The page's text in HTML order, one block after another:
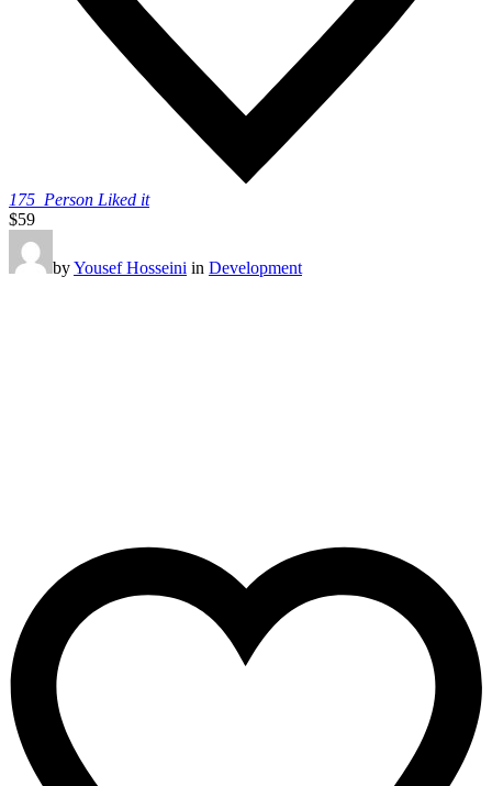
175 Person Liked it
$59
byYousef Hosseini in Development